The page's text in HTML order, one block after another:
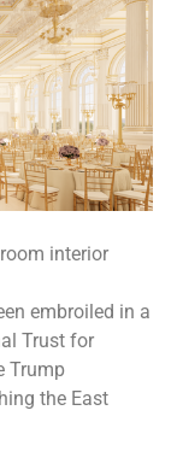
interior
embroiled in a
Trust for
Trump
the East